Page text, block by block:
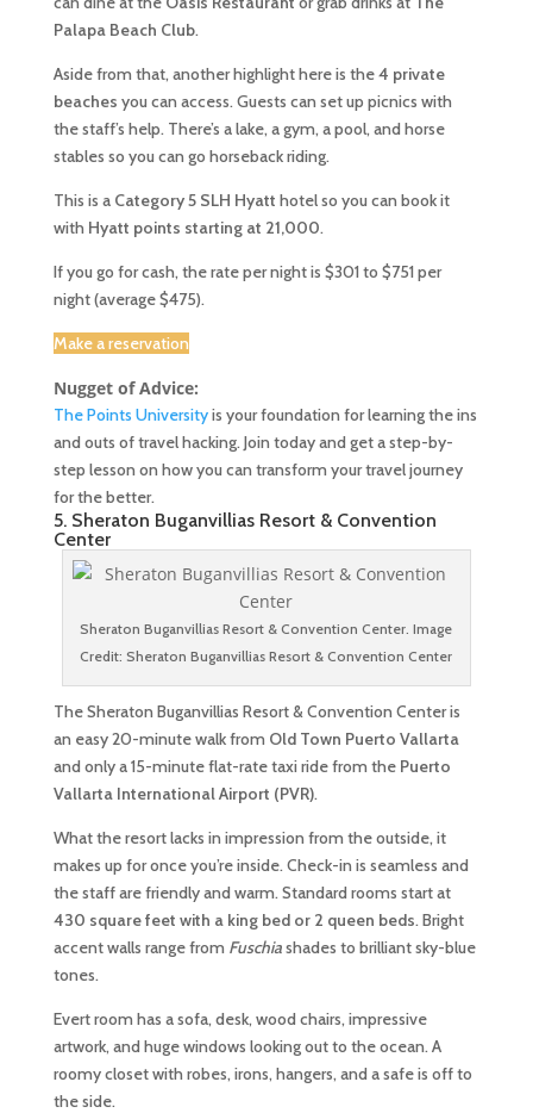
Palapa Beach Club.
Aside from that, another highlight here is the4 private
beaches you can access. Guests can set up picnics with
the staff’s help. There’s a lake, a gym, a pool, and horse
stables so you can go horseback riding.
This is a Category 5 SLH Hyatt hotel so you can book it
with Hyatt points starting at 21,000.
If you go for cash, the rate per night is $301 to $751 per
night (average $475).
Make a reservation
Nugget of Advice:
The Points Universityis your foundation for learning the ins
and outs of travel hacking. Join today and get a step-by-
step lesson on how you can transform your travel journey
for the better.
5. Sheraton Buganvillias Resort & Convention
Center
Sheraton Buganvillias Resort & Convention Center. Image
Credit: Sheraton Buganvillias Resort & Convention Center
The Sheraton Buganvillias Resort & Convention Center is
an easy 20-minute walk from Old Town Puerto Vallarta
and only a 15-minute flat-rate taxi ride from the Puerto
Vallarta International Airport (PVR).
What the resort lacks in impression from the outside, it
makes up for once you’re inside. Check-in is seamless and
the staff are friendly and warm. Standard rooms start at
430 square feet with a king bed or 2 queen beds. Bright
accent walls range from Fuschiashades to brilliant sky-blue
tones.
Evert room has a sofa, desk, wood chairs, impressive
artwork, and huge windows looking out to the ocean. A
roomy closet with robes, irons, hangers, and a safe is off to
the side.